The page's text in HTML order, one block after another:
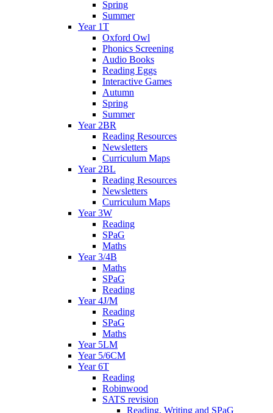
Spring
Summer
Year 1T
Oxford Owl
Phonics Screening
Audio Books
Reading Eggs
Interactive Games
Autumn
Spring
Summer
Year 2BR
Reading Resources
Newsletters
Curriculum Maps
Year 2BL
Reading Resources
Newsletters
Curriculum Maps
Year 3W
Reading
SPaG
Maths
Year 3/4B
Maths
SPaG
Reading
Year 4J/M
Reading
SPaG
Maths
Year 5LM
Year 5/6CM
Year 6T
Reading
Robinwood
SATS revision
Reading, Writing and SPaG